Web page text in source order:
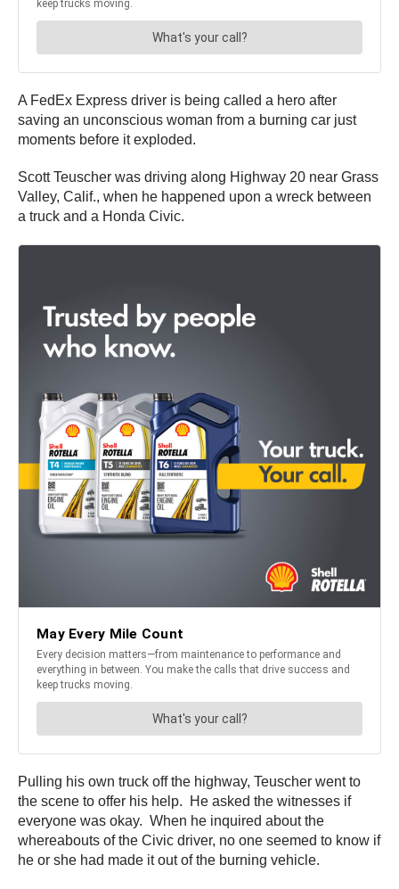
A FedEx Express driver is being called a hero after
saving an unconscious woman from a burning car just
moments before it exploded.
Scott Teuscher was driving along Highway 20 near Grass
Valley, Calif., when he happened upon a wreck between
a truck and a Honda Civic.
Pulling his own truck off the highway, Teuscher went to
the scene to offer his help. He asked the witnesses if
everyone was okay. When he inquired about the
whereabouts of the Civic driver, no one seemed to know if
he or she had made it out of the burning vehicle.